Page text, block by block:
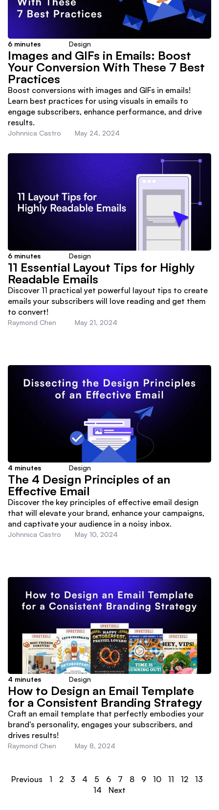
6 minutes Design
Images and GIFs in Emails: Boost
Your Conversion With These 7 Best
Practices
Boost conversions with images and GIFs in emails!
Learn best practices for using visuals in emails to
engage subscribers, enhance performance, and drive
results.
Johnnica Castro May 24, 2024
6 minutes Design
11 Essential Layout Tips for Highly
Readable Emails
Discover 11 practical yet powerful layout tips to create
emails your subscribers will love reading and get them
to convert!
Raymond Chen May 21, 2024
4 minutes Design
The 4 Design Principles of an
Effective Email
Discover the key principles of effective email design
that will elevate your brand, enhance your campaigns,
and captivate your audience in a noisy inbox.
Johnnica Castro May 10, 2024
4 minutes Design
How to Design an Email Template
for a Consistent Branding Strategy
Craft an email template that perfectly embodies your
brand's personality, engages your subscribers, and
drives results!
Raymond Chen May 8, 2024
Previous 1 2 3 4 5 6 7 8 9 10 11 12
13
14
Next